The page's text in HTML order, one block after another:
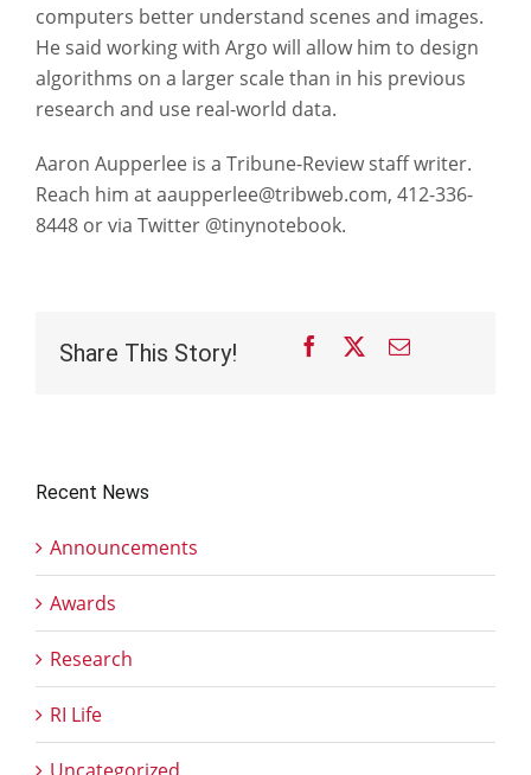
computers better understand scenes and images.
He said working with Argo will allow him to design
algorithms on a larger scale than in his previous
research and use real-world data.
Aaron Aupperlee is a Tribune-Review staff writer.
Reach him at aaupperlee@tribweb.com, 412-336-
8448 or via Twitter @tinynotebook.
Share This Story! Facebook Email
Recent News
Announcements
Awards
Research
RI Life